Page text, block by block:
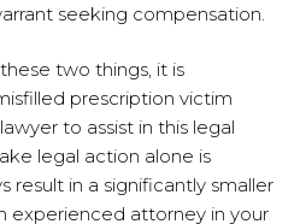
seeking compensation.
two things, it is
prescription victim
to assist in this legal
legal action alone is
result in a significantly smaller
experienced attorney in your